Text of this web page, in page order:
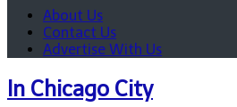
About Us
Contact Us
Advertise With Us
In Chicago City